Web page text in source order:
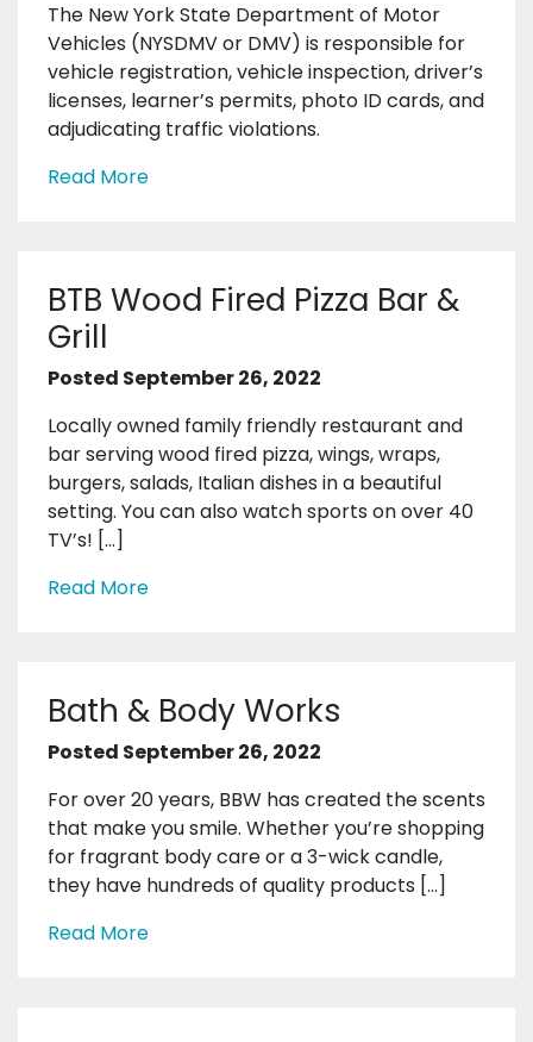
The New York State Department of Motor
Vehicles (NYSDMV or DMV) is responsible for
vehicle registration, vehicle inspection, driver’s
licenses, learner’s permits, photo ID cards, and
adjudicating traffic violations.
Read More
BTB Wood Fired Pizza Bar &
Grill
Posted September 26, 2022
Locally owned family friendly restaurant and
bar serving wood fired pizza, wings, wraps,
burgers, salads, Italian dishes in a beautiful
setting. You can also watch sports on over 40
TV’s! […]
Read More
Bath & Body Works
Posted September 26, 2022
For over 20 years, BBW has created the scents
that make you smile. Whether you’re shopping
for fragrant body care or a 3-wick candle,
they have hundreds of quality products […]
Read More